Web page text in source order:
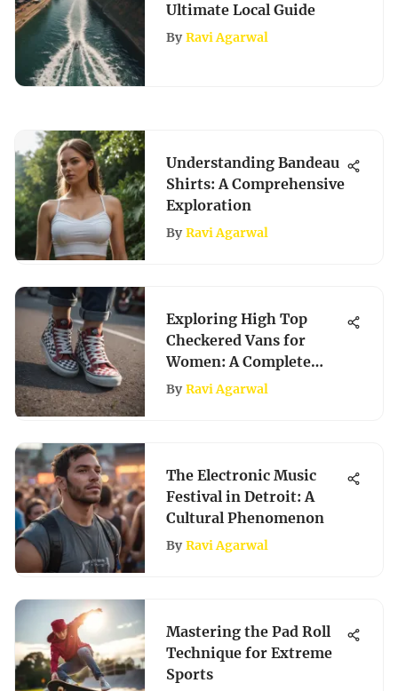
Ultimate Local Guide
By Ravi Agarwal
Understanding Bandeau
Shirts: A Comprehensive
Exploration
By Ravi Agarwal
Exploring High Top
Checkered Vans for
Women: A Complete
Guide
By Ravi Agarwal
The Electronic Music
Festival in Detroit: A
Cultural Phenomenon
By Ravi Agarwal
Mastering the Pad Roll
Technique for Extreme
Sports